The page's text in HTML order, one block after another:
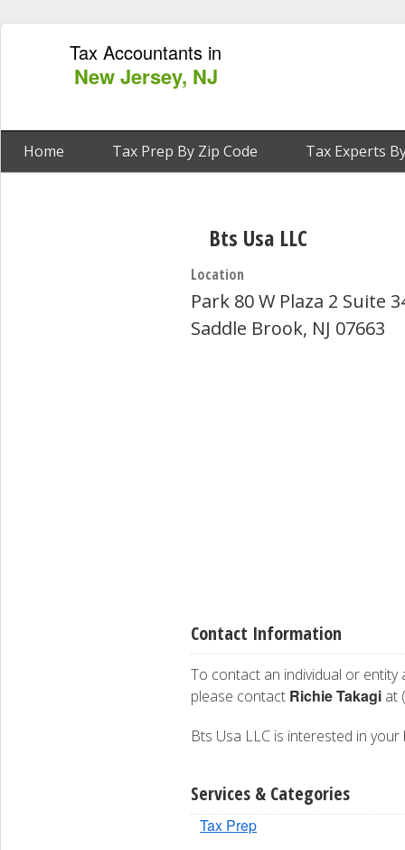
Tax Accountants in
New Jersey, NJ
Home Tax Prep By Zip Code Tax Experts
Bts Usa LLC
Location
Park 80 W Plaza 2 Suite
Saddle Brook, NJ 07663
Contact Information
To contact an individual or entity
please contact Richie Takagi at
Bts Usa LLC is interested in
Services & Categories
Tax Prep